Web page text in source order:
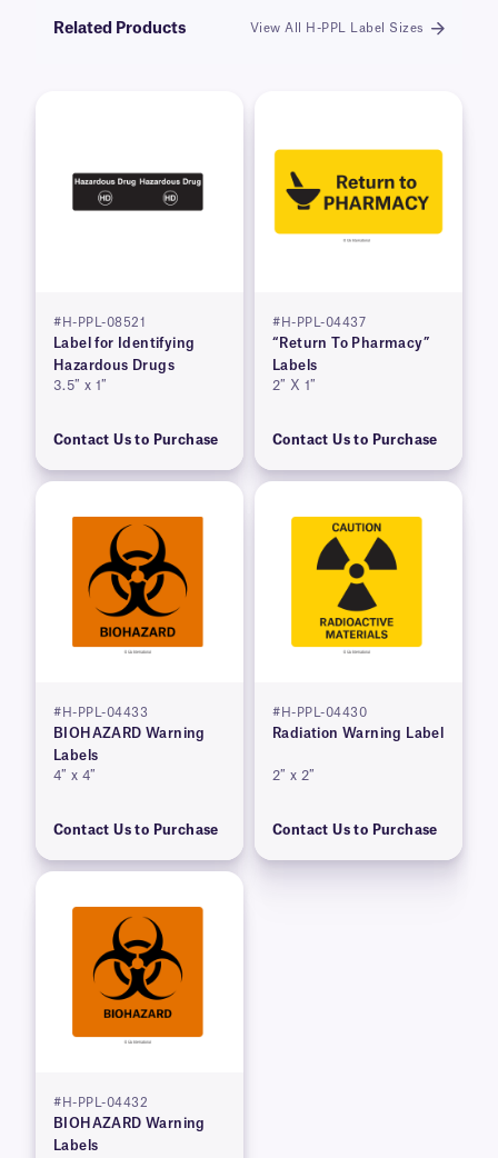
Related Products View All H-PPL Label Sizes
#H-PPL-08521
Label for Identifying
Hazardous Drugs
3.5″ x 1″
Contact Us to Purchase
#H-PPL-04437
“Return To Pharmacy”
Labels
2″ X 1″
Contact Us to Purchase
#H-PPL-04433
BIOHAZARD Warning
Labels
4″ x 4″
Contact Us to Purchase
#H-PPL-04430
Radiation Warning Label
2″ x 2″
Contact Us to Purchase
#H-PPL-04432
BIOHAZARD Warning
Labels